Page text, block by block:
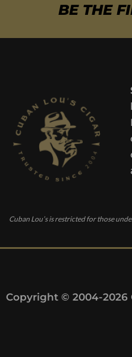
BE THE
Cuban Lou’s is restricted for those
Copyright © 2004-2026